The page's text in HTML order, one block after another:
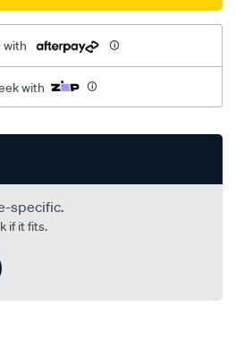
with
with
specific.
if it fits.